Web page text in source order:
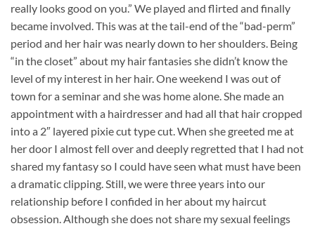
really looks good on you.” We played and flirted and finally
became involved. This was at the tail-end of the “bad-perm”
period and her hair was nearly down to her shoulders. Being
“in the closet” about my hair fantasies she didn’t know the
level of my interest in her hair. One weekend I was out of
town for a seminar and she was home alone. She made an
appointment with a hairdresser and had all that hair cropped
into a 2″ layered pixie cut type cut. When she greeted me at
her door I almost fell over and deeply regretted that I had not
shared my fantasy so I could have seen what must have been
a dramatic clipping. Still, we were three years into our
relationship before I confided in her about my haircut
obsession. Although she does not share my sexual feelings